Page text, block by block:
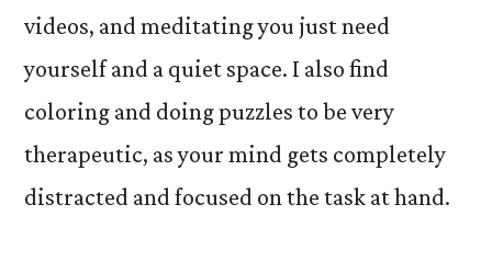
videos, and meditating you just need
yourself and a quiet space. I also find
coloring and doing puzzles to be very
therapeutic, as your mind gets completely
distracted and focused on the task at hand.